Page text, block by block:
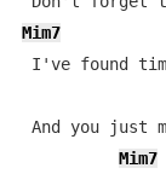
Mim7
I've found
And you just
Mim7